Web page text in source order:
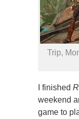
Trip,
I finished
weekend
game to